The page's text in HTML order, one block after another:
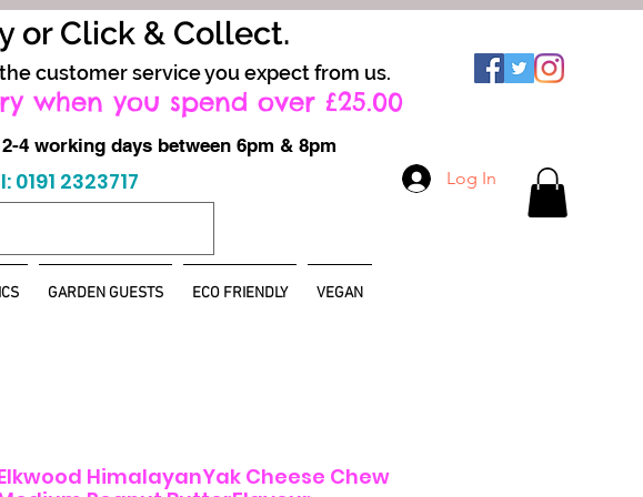
Log In
or Click & Collect.
customer service you expect from us.
when you spend over £25.00
0191 2323717
4 working days between 6pm & 8pm
GARDEN GUESTS ECO FRIENDLY VEGAN
HimalayanYak Cheese Chew